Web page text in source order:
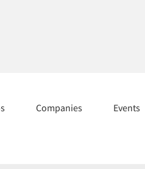
Companies Events